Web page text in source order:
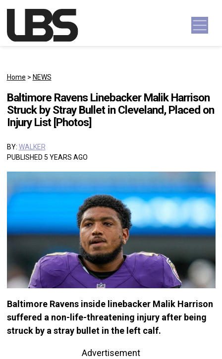
Main Navigation
Home > NEWS
Baltimore Ravens Linebacker Malik Harrison
Struck by Stray Bullet in Cleveland, Placed on
Injury List [Photos]
BY: WALKER
PUBLISHED 5 YEARS AGO
Baltimore Ravens inside linebacker Malik Harrison
suffered a non-life-threatening injury after being
struck by a stray bullet in the left calf.
Advertisement